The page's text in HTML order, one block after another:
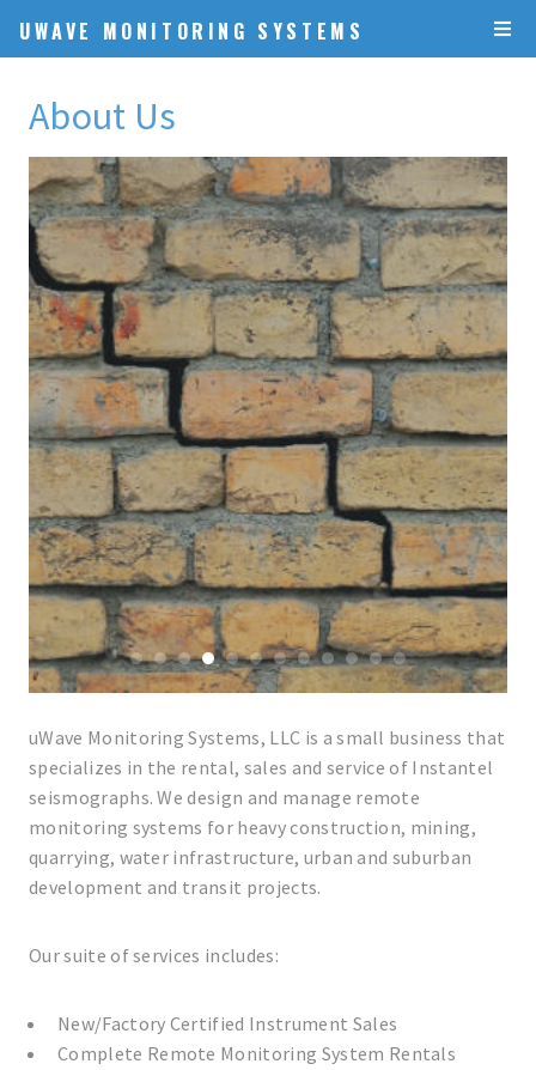
UWAVE MONITORING SYSTEMS
About Us
0 1 2 3 4 5 6 7 8 9 1011
uWave Monitoring Systems, LLC is a small business that
specializes in the rental, sales and service of Instantel
seismographs. We design and manage remote
monitoring systems for heavy construction, mining,
quarrying, water infrastructure, urban and suburban
development and transit projects.
Our suite of services includes:
New/Factory Certified Instrument Sales
Complete Remote Monitoring System Rentals